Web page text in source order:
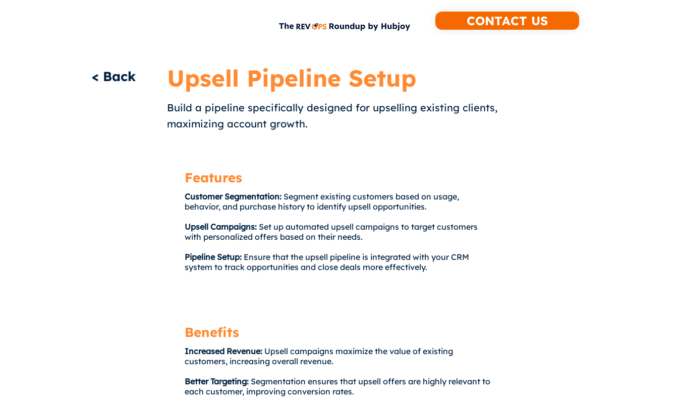
CONTACT US
< Back Upsell Pipeline Setup
Build a pipeline specifically designed for upselling existing clients,
maximizing account growth.
Features
Customer Segmentation: Segment existing customers based on usage,
behavior, and purchase history to identify upsell opportunities.
Upsell Campaigns: Set up automated upsell campaigns to target customers
with personalized offers based on their needs.
Pipeline Setup: Ensure that the upsell pipeline is integrated with your CRM
system to track opportunities and close deals more effectively.
Benefits
Increased Revenue: Upsell campaigns maximize the value of existing
customers, increasing overall revenue.
Better Targeting: Segmentation ensures that upsell offers are highly relevant to
each customer, improving conversion rates.